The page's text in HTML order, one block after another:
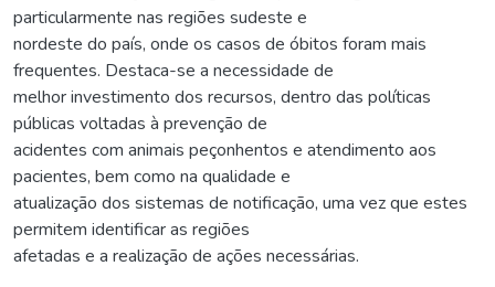
particularmente nas regiões sudeste e
nordeste do país, onde os casos de óbitos foram mais
frequentes. Destaca-se a necessidade de
melhor investimento dos recursos, dentro das políticas
públicas voltadas à prevenção de
acidentes com animais peçonhentos e atendimento aos
pacientes, bem como na qualidade e
atualização dos sistemas de notificação, uma vez que estes
permitem identificar as regiões
afetadas e a realização de ações necessárias.